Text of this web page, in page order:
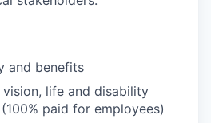
and benefits
vision, life and disability
paid for employees)